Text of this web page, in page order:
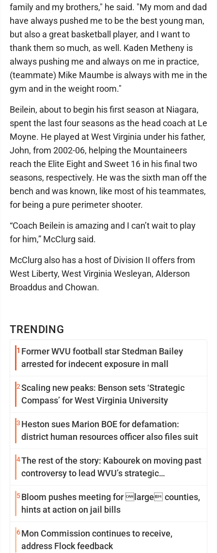
TRENDING
1 Former WVU football star Stedman Bailey
arrested for indecent exposure in mall
2Scaling new peaks: Benson sets ‘Strategic
Compass’ for West Virginia University
3 Heston sues Marion BOE for defamation:
district human resources officer also files suit
4The rest of the story: Kabourek on moving past
controversy to lead WVU’s strategic
5Bloom pushes meeting for large counties,
hints at action on jail bills
6Mon Commission continues to receive,
address Flock feedback
family and my brothers," he said. "My mom and dad
have always pushed me to be the best young man,
but also a great basketball player, and I want to
thank them so much, as well. Kaden Metheny is
always pushing me and always on me in practice,
(teammate) Mike Maumbe is always with me in the
gym and in the weight room."
Beilein, about to begin his first season at Niagara,
spent the last four seasons as the head coach at Le
Moyne. He played at West Virginia under his father,
John, from 2002-06, helping the Mountaineers
reach the Elite Eight and Sweet 16 in his final two
seasons, respectively. He was the sixth man off the
bench and was known, like most of his teammates,
for being a pure perimeter shooter.
“Coach Beilein is amazing and I can’t wait to play
for him,” McClurg said.
McClurg also has a host of Division II offers from
West Liberty, West Virginia Wesleyan, Alderson
Broaddus and Chowan.